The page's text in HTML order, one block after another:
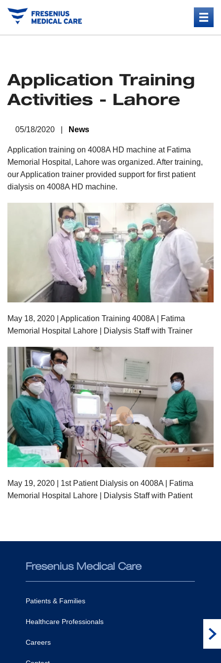
Application Training
Activities - Lahore
05/18/2020 | News
Application training on 4008A HD machine at Fatima
Memorial Hospital, Lahore was organized. After training,
our Application trainer provided support for first patient
dialysis on 4008A HD machine.
May 18, 2020
| Application Training 4008A | Fatima
Memorial Hospital Lahore | Dialysis Staff with Trainer
May 19, 2020
| 1st Patient Dialysis on 4008A | Fatima
Memorial Hospital Lahore | Dialysis Staff with Patient
Fresenius Medical Care
Patients & Families
Healthcare Professionals
Careers